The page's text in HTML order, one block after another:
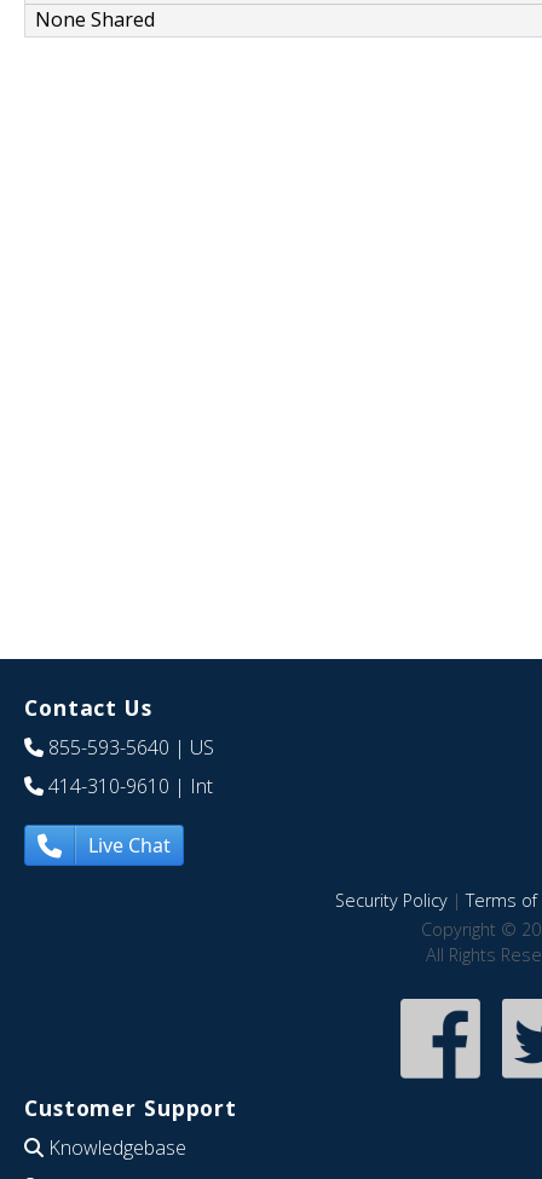
None Shared
Contact Us
855-593-5640 | US
414-310-9610 | Int
Live Chat
Security Policy|Terms of
Copyright ©
All Rights
Customer Support
Knowledgebase